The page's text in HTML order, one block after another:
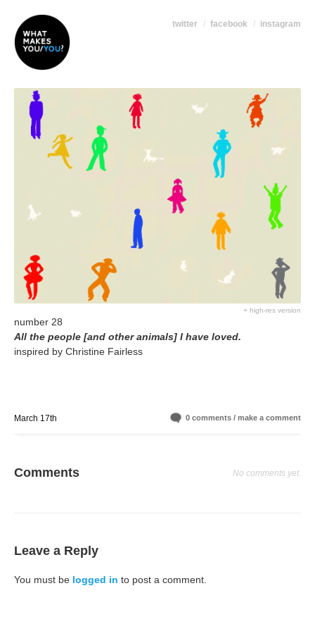
twitter facebook instagram
+ high-res version
number 28
All the people [and other animals] I have loved.
inspired by Christine Fairless
March 17th 0 comments / make a comment
Comments No comments yet.
Leave a Reply
You must be logged in to post a comment.